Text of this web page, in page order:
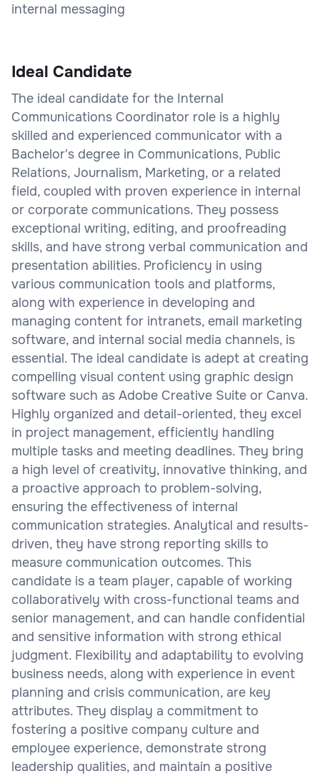
internal messaging
Ideal Candidate
The ideal candidate for the Internal
Communications Coordinator role is a highly
skilled and experienced communicator with a
Bachelor's degree in Communications, Public
Relations, Journalism, Marketing, or a related
field, coupled with proven experience in internal
or corporate communications. They possess
exceptional writing, editing, and proofreading
skills, and have strong verbal communication and
presentation abilities. Proficiency in using
various communication tools and platforms,
along with experience in developing and
managing content for intranets, email marketing
software, and internal social media channels, is
essential. The ideal candidate is adept at creating
compelling visual content using graphic design
software such as Adobe Creative Suite or Canva.
Highly organized and detail-oriented, they excel
in project management, efficiently handling
multiple tasks and meeting deadlines. They bring
a high level of creativity, innovative thinking, and
a proactive approach to problem-solving,
ensuring the effectiveness of internal
communication strategies. Analytical and results-
driven, they have strong reporting skills to
measure communication outcomes. This
candidate is a team player, capable of working
collaboratively with cross-functional teams and
senior management, and can handle confidential
and sensitive information with strong ethical
judgment. Flexibility and adaptability to evolving
business needs, along with experience in event
planning and crisis communication, are key
attributes. They display a commitment to
fostering a positive company culture and
employee experience, demonstrate strong
leadership qualities, and maintain a positive